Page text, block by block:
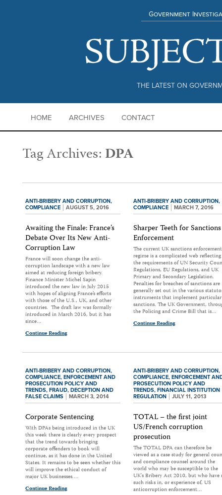
THE LATEST ON
Government
HOME ARCHIVES CONTACT
Tag Archives:DPA
ANTI-BRIBERY AND CORRUPTION,
COMPLIANCE
AUGUST 5, 2016
Awaiting the Finale: France’s
Debate Over Its New Anti-
Corruption Law
France will soon change the anti-
corruption landscape with a new law
aimed at reducing foreign bribery.
Finance Minister Michel Sapin
introduced the new law in July 2015
with hopes of aligning France’s efforts
with those of the U.S., UK, and other
countries. The draft law was formally
introduced in March 2016, but it has
since…
Continue Reading
ANTI-BRIBERY AND CORRUPTION,
COMPLIANCE
MARCH 7, 2016
Sharper Teeth for Sanctions
Enforcement
The current UK sanctions enforcement
regime is a complicated web reflecting
the requirements of UN Security
Regulations, EU Regulations, and UK
Primary and Secondary Legislation.
Penalties for breaches of sanctions are
generally set out in the various
instruments that implement particular
sanctions. The UK Government,
the Policing and Crime Bill that is…
Continue Reading
ANTI-BRIBERY AND CORRUPTION,
COMPLIANCE, ENFORCEMENT AND
PROSECUTION POLICY AND
TRENDS, FRAUD, DECEPTION AND
FALSE CLAIMS
MARCH 3, 2014
Corporate Sentencing
With DPAs being introduced in the UK
this week there is clearly every prospect
that the trend towards bringing
corporate offenders to book will
continue, as it has done in the United
States. It remains to be seen whether this
will improve the ethical conduct of
major UK businesses.…
Continue Reading
ANTI-BRIBERY AND CORRUPTION,
COMPLIANCE, ENFORCEMENT
PROSECUTION POLICY AND
TRENDS, FINANCIAL INSTITUTION
REGULATION
JULY 11, 2013
TOTAL – the first joint
US/French corruption
prosecution
The TOTAL DPA can therefore be
viewed as a case study for general
and compliance counsel around the
world who may be susceptible to the
UK's Bribery Act 2010, but who have
such risks in, or experience of, US
anticorruption enforcement…